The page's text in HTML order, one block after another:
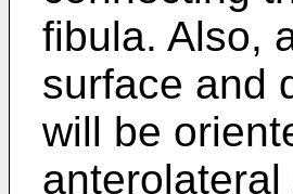
fibula. Also,
surface and
will be